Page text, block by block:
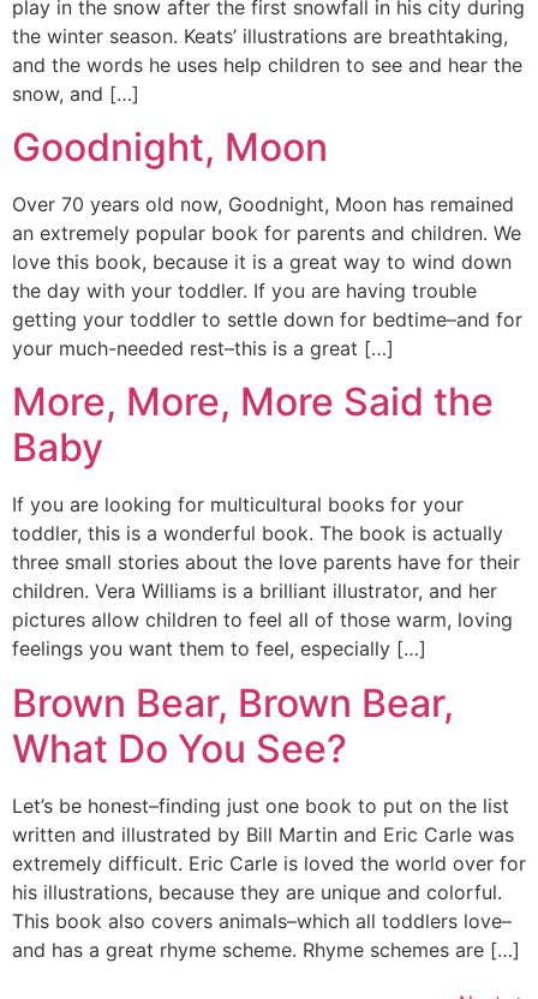
play in the snow after the first snowfall in his city during
the winter season. Keats’ illustrations are breathtaking,
and the words he uses help children to see and hear the
snow, and […]
Goodnight, Moon
Over 70 years old now, Goodnight, Moon has remained
an extremely popular book for parents and children. We
love this book, because it is a great way to wind down
the day with your toddler. If you are having trouble
getting your toddler to settle down for bedtime–and for
your much-needed rest–this is a great […]
More, More, More Said the
Baby
If you are looking for multicultural books for your
toddler, this is a wonderful book. The book is actually
three small stories about the love parents have for their
children. Vera Williams is a brilliant illustrator, and her
pictures allow children to feel all of those warm, loving
feelings you want them to feel, especially […]
Brown Bear, Brown Bear,
What Do You See?
Let’s be honest–finding just one book to put on the list
written and illustrated by Bill Martin and Eric Carle was
extremely difficult. Eric Carle is loved the world over for
his illustrations, because they are unique and colorful.
This book also covers animals–which all toddlers love–
and has a great rhyme scheme. Rhyme schemes are […]